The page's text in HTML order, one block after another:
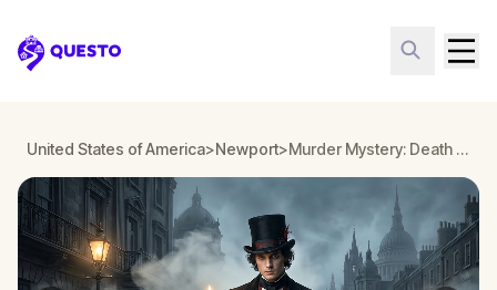
Questo
United States of America>Newport> Murder Mystery: Death in the Shadows in Newport